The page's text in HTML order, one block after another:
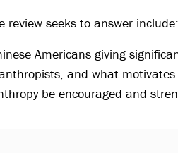
review seeks to answer include:
Americans giving
and what
be encouraged and